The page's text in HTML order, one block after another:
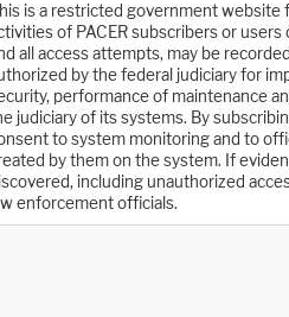
is a restricted government website
of PACER subscribers or
all access attempts, may be
by the federal judiciary for
performance of maintenance
judiciary of its systems. By
to system monitoring and to
by them on the system. If
including unauthorized
enforcement officials.